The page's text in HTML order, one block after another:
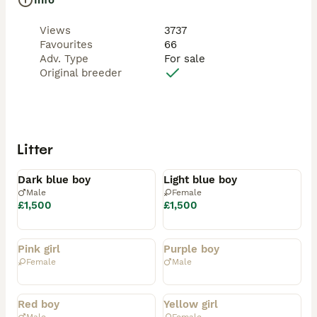
Views
3737
Favourites
66
Adv. Type
For sale
Original breeder
Litter
Dark blue boy
Male
£1,500
Light blue boy
Female
£1,500
Rehomed
Pink girl
Female
Rehomed
Purple boy
Male
Rehomed
Red boy
Rehomed
Yellow girl